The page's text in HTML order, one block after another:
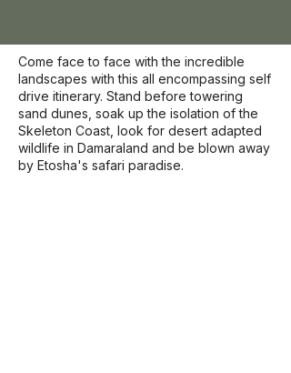
Come face to face with the incredible
landscapes with this all encompassing self
drive itinerary. Stand before towering
sand dunes, soak up the isolation of the
Skeleton Coast, look for desert adapted
wildlife in Damaraland and be blown away
by Etosha's safari paradise.